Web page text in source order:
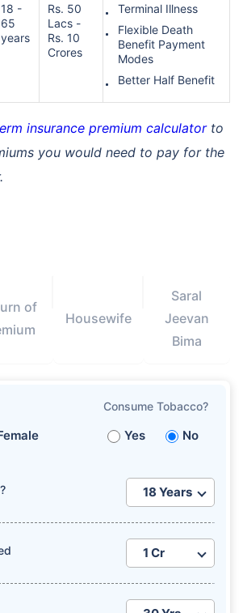
18 -
65
years
Rs. 50
Lacs -
Rs. 10
Crores
Terminal Illness
Flexible Death
Benefit Payment
Modes
Better Half Benefit
insurance premium calculatorto
you would need to pay for the
of
Housewife
Saral
Jeevan
Bima
Consume Tobacco?
Yes No
34 Years
₹ 630/Month*